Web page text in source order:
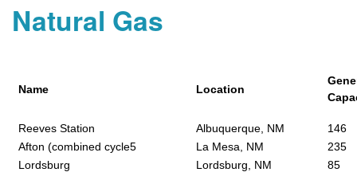
Natural Gas
Name Location
Reeves Station Albuquerque, NM
146
Afton (combined cycle5
La Mesa, NM
235
Lordsburg
Lordsburg, NM
85